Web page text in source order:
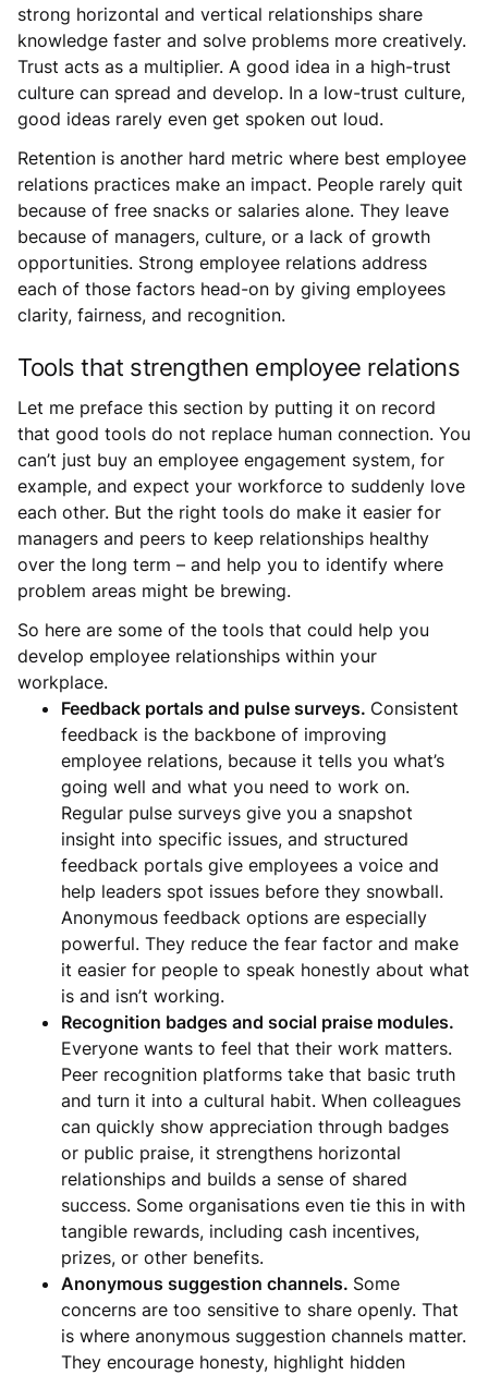
strong horizontal and vertical relationships share
knowledge faster and solve problems more creatively.
Trust acts as a multiplier. A good idea in a high-trust
culture can spread and develop. In a low-trust culture,
good ideas rarely even get spoken out loud.
Retention is another hard metric where best employee
relations practices make an impact. People rarely quit
because of free snacks or salaries alone. They leave
because of managers, culture, or a lack of growth
opportunities. Strong employee relations address
each of those factors head-on by giving employees
clarity, fairness, and recognition.
Tools that strengthen employee relations
Let me preface this section by putting it on record
that good tools do not replace human connection. You
can’t just buy an employee engagement system, for
example, and expect your workforce to suddenly love
each other. But the right tools do make it easier for
managers and peers to keep relationships healthy
over the long term – and help you to identify where
problem areas might be brewing.
So here are some of the tools that could help you
develop employee relationships within your
workplace.
Feedback portals and pulse surveys. Consistent
feedback is the backbone of improving
employee relations, because it tells you what’s
going well and what you need to work on.
Regular pulse surveys give you a snapshot
insight into specific issues, and structured
feedback portals give employees a voice and
help leaders spot issues before they snowball.
Anonymous feedback options are especially
powerful. They reduce the fear factor and make
it easier for people to speak honestly about what
is and isn’t working.
Recognition badges and social praise modules.
Everyone wants to feel that their work matters.
Peer recognition platforms take that basic truth
and turn it into a cultural habit. When colleagues
can quickly show appreciation through badges
or public praise, it strengthens horizontal
relationships and builds a sense of shared
success. Some organisations even tie this in with
tangible rewards, including cash incentives,
prizes, or other benefits.
Anonymous suggestion channels. Some
concerns are too sensitive to share openly. That
is where anonymous suggestion channels matter.
They encourage honesty, highlight hidden